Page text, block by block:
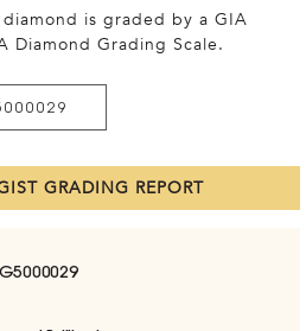
is graded by a GIA
Diamond Grading Scale.
GRADING REPORT